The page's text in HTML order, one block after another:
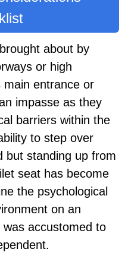
about by
or high
entrance or
impasse as they
barriers within the
to step over
but standing up from
seat has become
the psychological
on an
was accustomed to